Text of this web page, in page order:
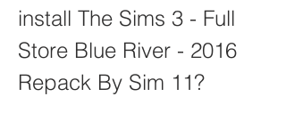
install The Sims 3 - Full
Store Blue River - 2016
Repack By Sim 11?